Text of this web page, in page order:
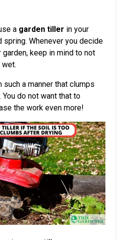
a garden tiller in your
spring. Whenever you decide
keep in mind to not
a manner that clumps
do not want that to
the work even more!